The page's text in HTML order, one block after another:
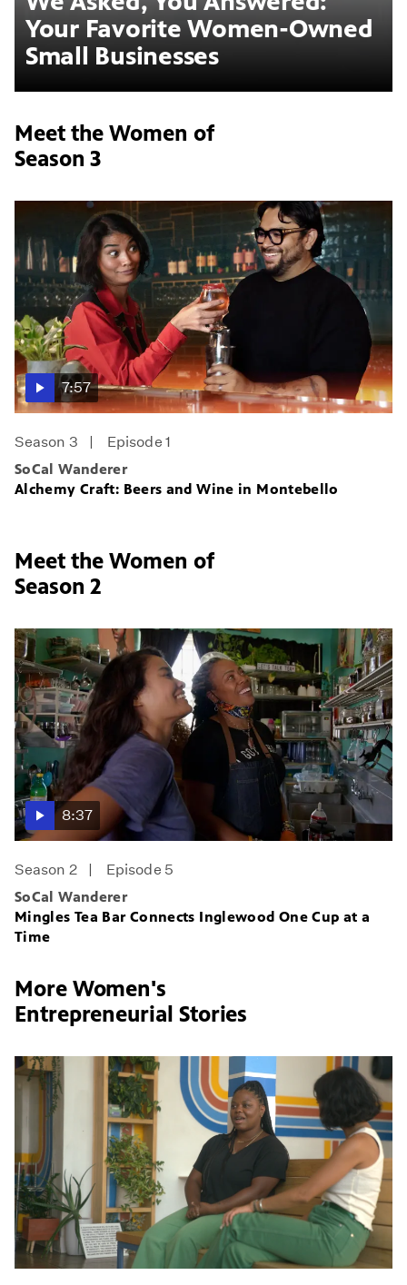
Your Favorite Women-Owned
Small Businesses
Meet the Women of
Season 3
7:57
Season 3
Episode 1
SoCal Wanderer
Alchemy Craft: Beers and Wine in Montebello
Meet the Women of
Season 2
8:37
Season 2
Episode 5
SoCal Wanderer
Mingles Tea Bar Connects Inglewood One Cup at a
Time
More Women's
Entrepreneurial Stories